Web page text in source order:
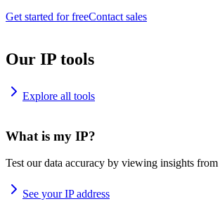
Get started for freeContact sales
Our IP tools
Explore all tools
What is my IP?
Test our data accuracy by viewing insights from
See your IP address